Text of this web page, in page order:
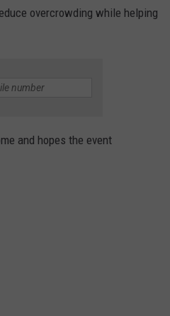
overcrowding while helping
and hopes the event